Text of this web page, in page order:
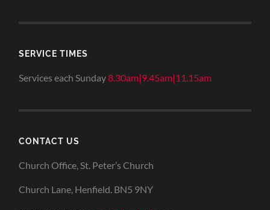
SERVICE TIMES
Services each Sunday8.30am|9.45am|11.15am
CONTACT US
Church Office, St. Peter’s Church
Church Lane, Henfield. BN5 9NY